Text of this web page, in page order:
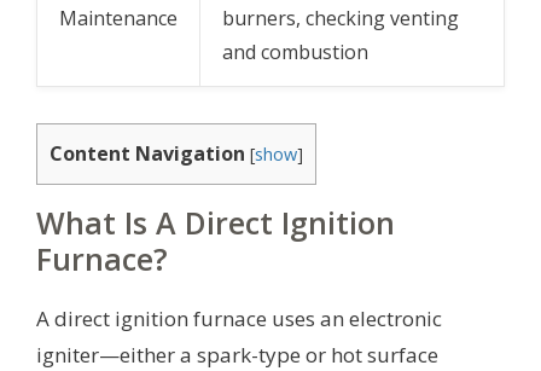
Maintenance
burners, checking venting
and combustion
Content Navigation [show]
What Is A Direct Ignition
Furnace?
A direct ignition furnace uses an electronic
igniter—either a spark-type or hot surface